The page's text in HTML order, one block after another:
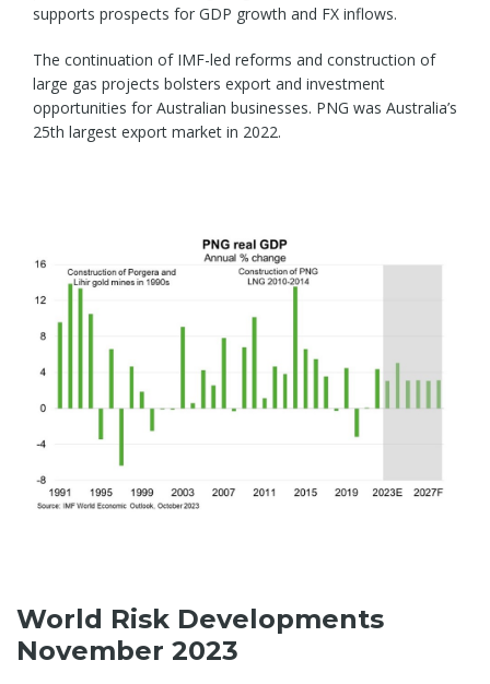
World Risk Developments
November 2023
supports prospects for GDP growth and FX inflows.
The continuation of IMF-led reforms and construction of
large gas projects bolsters export and investment
opportunities for Australian businesses. PNG was Australia’s
25th largest export market in 2022.